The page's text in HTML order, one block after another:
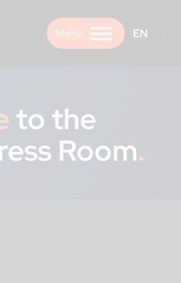
EN
to the
Room.